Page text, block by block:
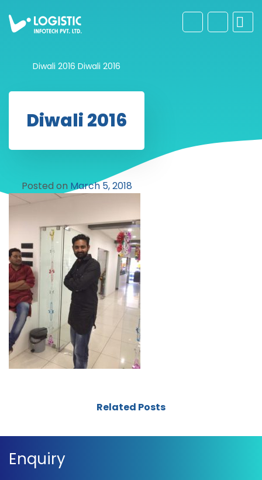
Diwali 2016 Diwali 2016
Diwali 2016
Posted on March 5, 2018
Related Posts
Enquiry